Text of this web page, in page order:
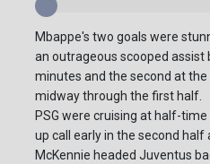
Mbappe's two goals were
an outrageous scooped assist
minutes and the second at
midway through the first half.
PSG were cruising at half-
up call early in the second half
McKennie headed Juventus